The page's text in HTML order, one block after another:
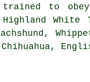
to
Highland White